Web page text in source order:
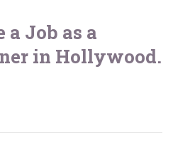
Job as a
in Hollywood.